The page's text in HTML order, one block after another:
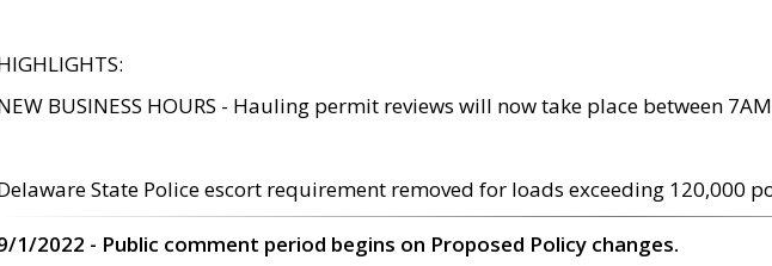
BUSINESS HOURS - Hauling permit reviews will now take place between
State Police escort requirement removed for loads exceeding 120,000
1/2022 - Public comment period begins on Proposed Policy changes.